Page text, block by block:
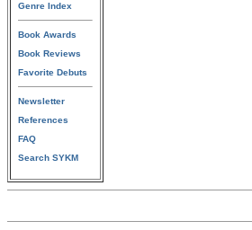
Genre Index
Book Awards
Book Reviews
Favorite Debuts
Newsletter
References
FAQ
Search SYKM